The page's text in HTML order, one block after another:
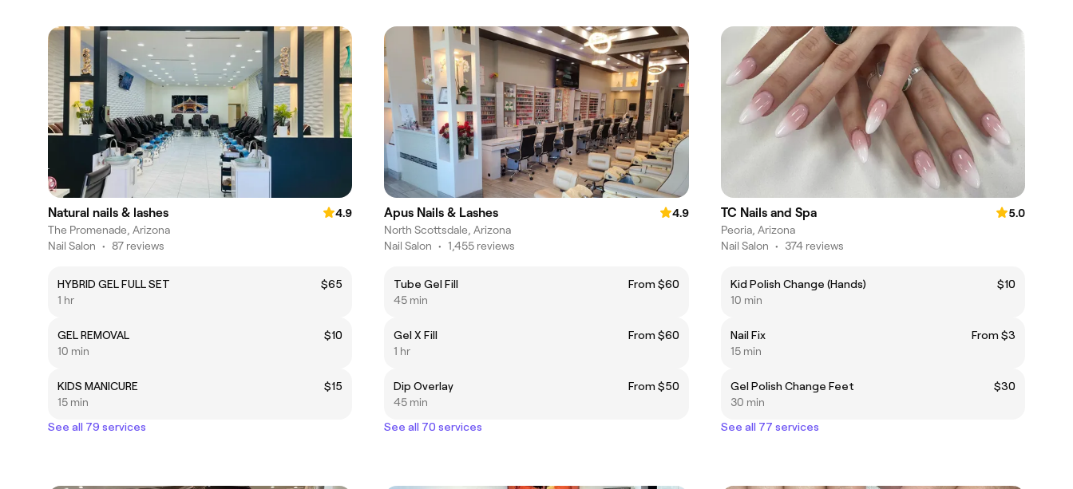
Natural nails & lashes
4.9
The Promenade, Arizona
Nail Salon • 87 reviews
HYBRID GEL FULL SET
$65
1 hr
GEL REMOVAL
$10
10 min
KIDS MANICURE
$15
15 min
See all 79 services
Apus Nails & Lashes
4.9
North Scottsdale, Arizona
Nail Salon • 1,455 reviews
Tube Gel Fill
From $60
45 min
Gel X Fill
From $60
1 hr
Dip Overlay
From $50
45 min
See all 70 services
TC Nails and Spa
5.0
Peoria, Arizona
Nail Salon • 374 reviews
Kid Polish Change (Hands)
$10
10 min
Nail Fix
From $3
15 min
Gel Polish Change Feet
$30
30 min
See all 77 services